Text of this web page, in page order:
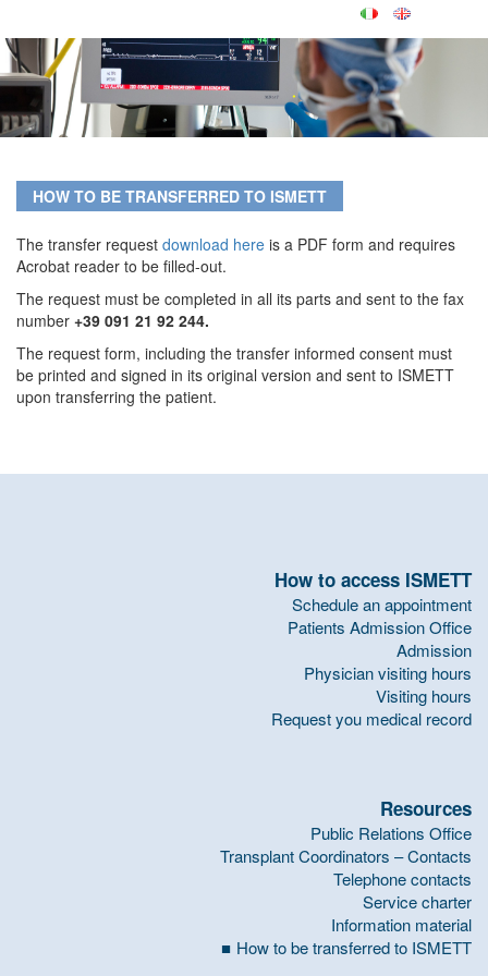
HOW TO BE TRANSFERRED TO ISMETT
The transfer request download here is a PDF form and requires
Acrobat reader to be filled-out.
The request must be completed in all its parts and sent to the fax
number +39 091 21 92 244.
The request form, including the transfer informed consent must
be printed and signed in its original version and sent to ISMETT
upon transferring the patient.
How to access ISMETT
Schedule an appointment
Patients Admission Office
Admission
Physician visiting hours
Visiting hours
Request you medical record
Resources
Public Relations Office
Transplant Coordinators – Contacts
Telephone contacts
Service charter
Information material
How to be transferred to ISMETT